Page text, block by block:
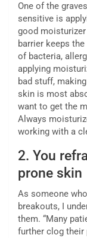
One of the
sensitive is
good
barrier keeps
of bacteria,
applying
bad stuff,
skin is most
want to get the
Always
working with a
2. You
prone skin
As someone
breakouts, I
them. “Many
further clog their